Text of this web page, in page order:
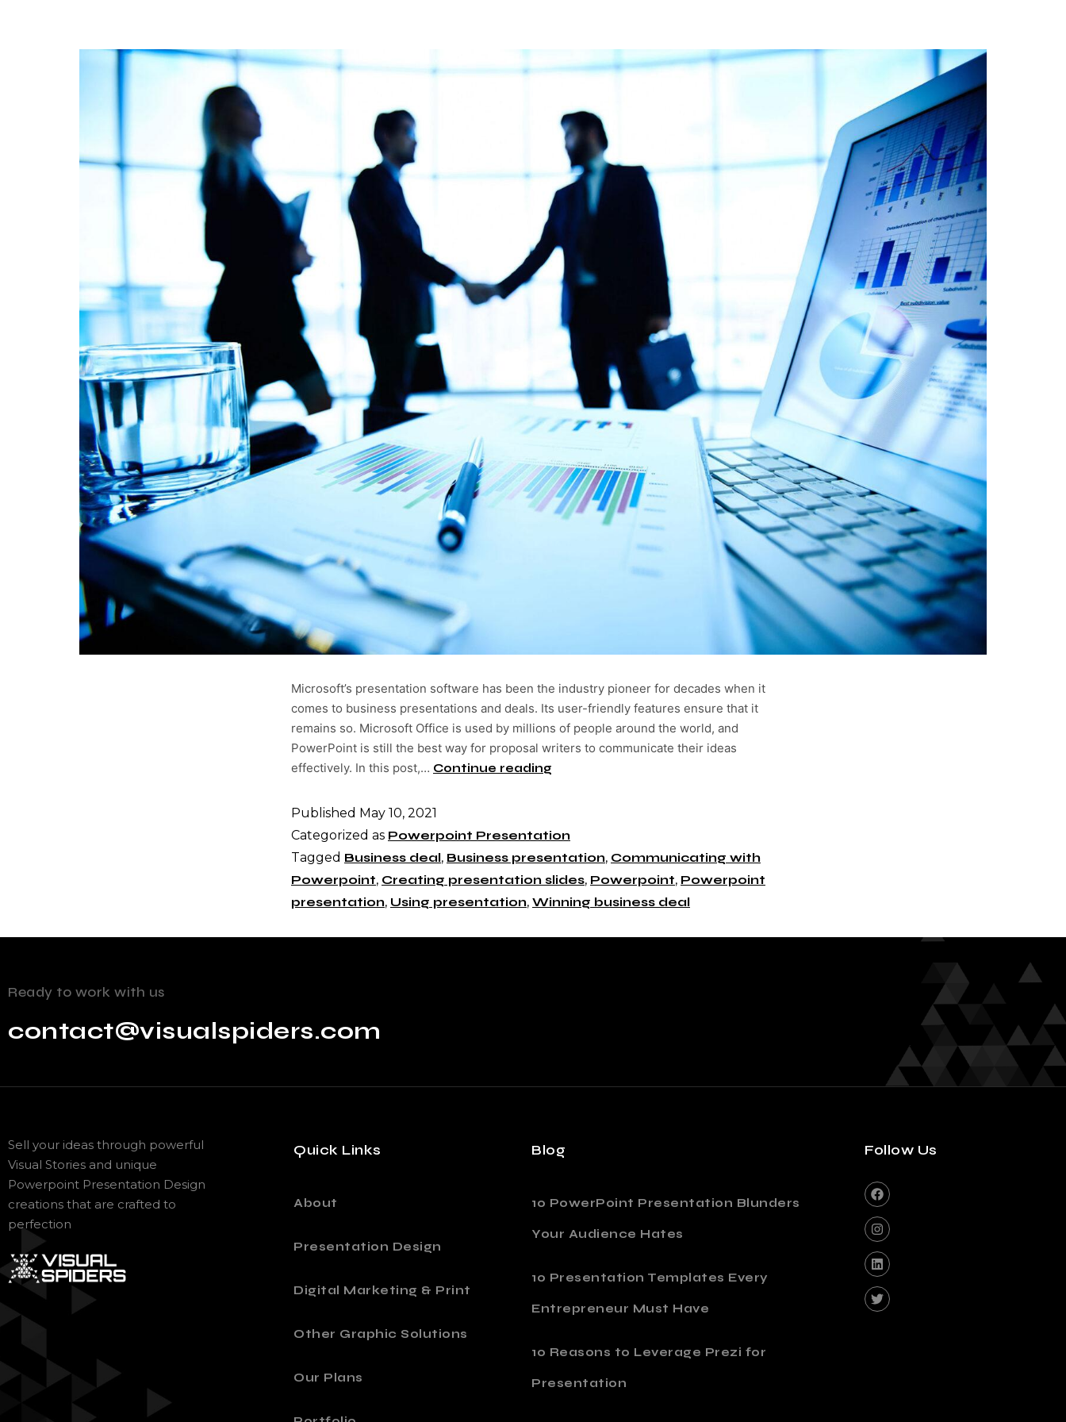
Microsoft’s presentation software has been the industry pioneer for decades when it
comes to business presentations and deals. Its user-friendly features ensure that it
remains so. Microsoft Office is used by millions of people around the world, and
PowerPoint is still the best way for proposal writers to communicate their ideas
effectively. In this post,… Continue reading
Published May 10, 2021
Categorized as Powerpoint Presentation
Tagged Business deal, Business presentation, Communicating with
Powerpoint, Creating presentation slides, Powerpoint, Powerpoint
presentation, Using presentation, Winning business deal
Ready to work with us
contact@visualspiders.com
Sell your ideas through powerful
Visual Stories and unique
Powerpoint Presentation Design
creations that are crafted to
perfection
Quick Links
About
Presentation Design
Digital Marketing & Print
Other Graphic Solutions
Our Plans
Blog
10 PowerPoint Presentation Blunders
Your Audience Hates
10 Presentation Templates Every
Entrepreneur Must Have
10 Reasons to Leverage Prezi for
Presentation
Follow Us